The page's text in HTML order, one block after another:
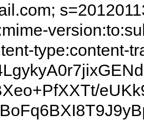
type:content-